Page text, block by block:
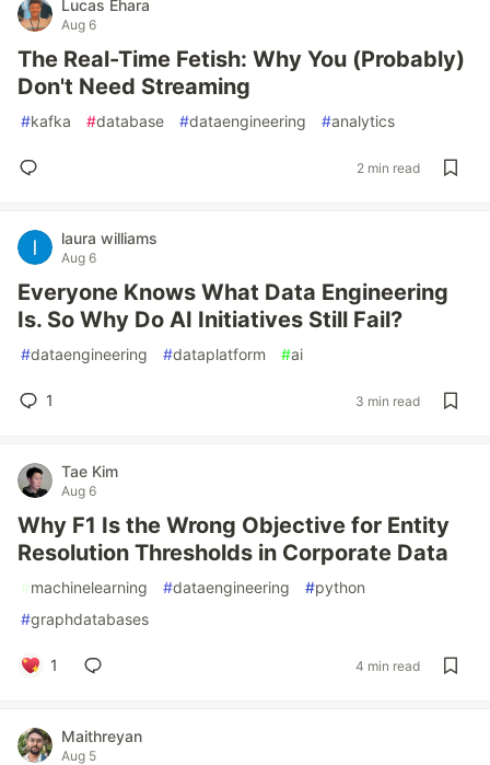
Lucas Ehara
Aug 6
The Real-Time Fetish: Why You (Probably)
Don't Need Streaming
#kafka #database #dataengineering #analytics
2 min read
laura williams
Aug 6
Everyone Knows What Data Engineering
Is. So Why Do AI Initiatives Still Fail?
#dataengineering #dataplatform #ai
1 3 min read
Tae Kim
Aug 6
Why F1 Is the Wrong Objective for Entity
Resolution Thresholds in Corporate Data
#machinelearning #dataengineering #python
#graphdatabases
1 4 min read
Maithreyan
Aug 5